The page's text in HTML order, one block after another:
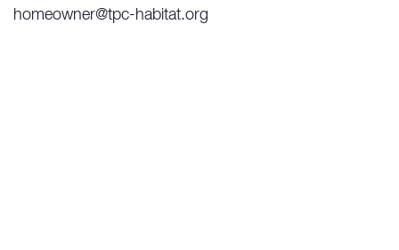
homeowner@tpc-habitat.org